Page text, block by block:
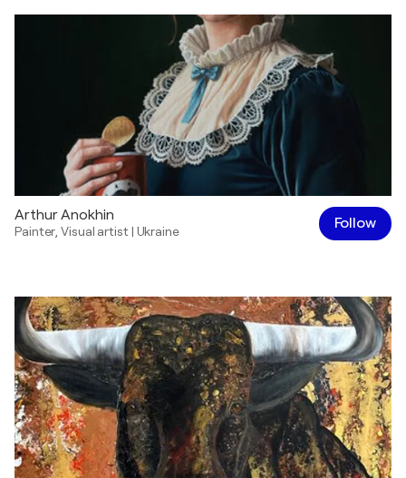
Arthur Anokhin
Painter ,Visual artist| Ukraine Follow